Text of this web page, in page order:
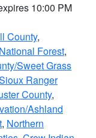
10:00 PM
County,
Forest,
Sweet Grass
Ranger
County,
Ashland
, Northern